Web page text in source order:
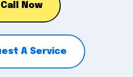
Call Now
A Service